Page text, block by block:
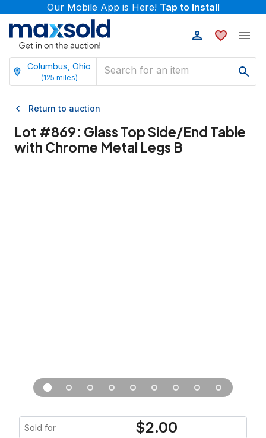
Our Mobile App is Here! Tap to Install
Columbus, Ohio
(125 miles)
Return to auction
Lot #869: Glass Top Side/End Table
with Chrome Metal Legs B
Sold for $2.00